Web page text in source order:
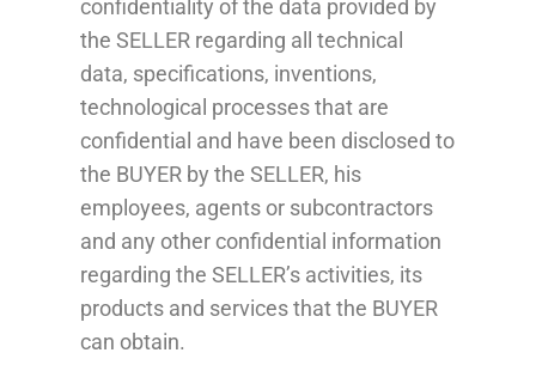
confidentiality of the data provided by
the SELLER regarding all technical
data, specifications, inventions,
technological processes that are
confidential and have been disclosed to
the BUYER by the SELLER, his
employees, agents or subcontractors
and any other confidential information
regarding the SELLER’s activities, its
products and services that the BUYER
can obtain.